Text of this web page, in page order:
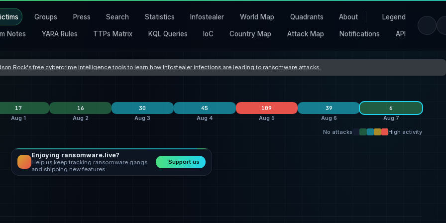
Groups Press Search Statistics Infostealer World Map Quadrants About Legend
Notes YARA Rules TTPs Matrix KQL Queries IoC Country Map Attack Map Notifications API
Rock's free cybercrime intelligence tools to learn how Infostealer infections are leading to ransomware attacks
17
6
4
3
Aug 1
16
krybit
6
qilin
4
shinyhunters
Aug 2
30
lockbit5
9
safepay
9
qilin
3
Aug 3
45
Orova
incransom
qilin
Aug 4
109
Aug 5
39
Aug 6
6
Aug 7
No attacks
High activity
Enjoying ransomware.live?
Help us keep tracking ransomware gangs
and shipping new features.
Support us